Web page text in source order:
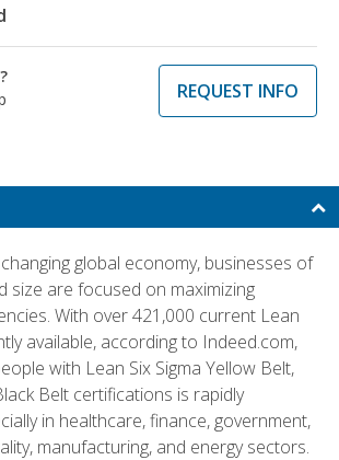
REQUEST INFO
global economy, businesses of
size are focused on maximizing
With over 421,000 current Lean
available, according to Indeed.com,
with Lean Six Sigma Yellow Belt,
Belt certifications is rapidly
in healthcare, finance, government,
manufacturing, and energy sectors.